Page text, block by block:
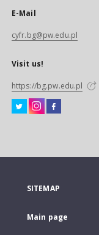
E-Mail
cyfr.bg@pw.edu.pl
Visit us!
https://bg.pw.edu.pl
SITEMAP
Main page